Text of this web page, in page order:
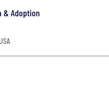
& Adoption